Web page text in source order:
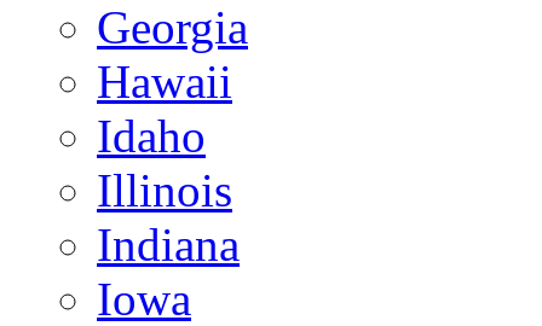
Georgia
Hawaii
Idaho
Illinois
Indiana
Iowa